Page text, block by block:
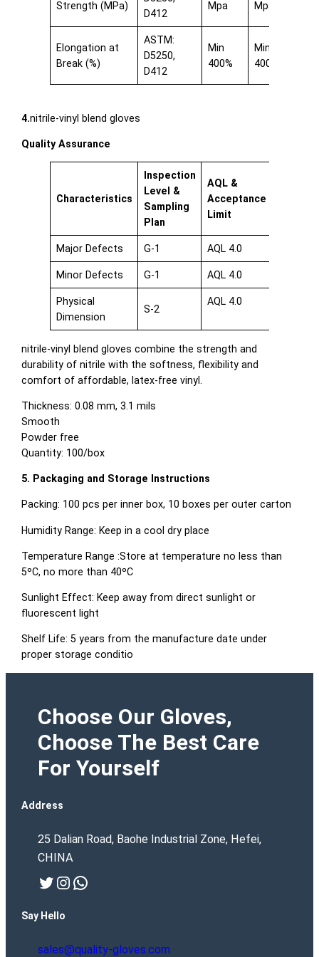
Strength (MPa)
D412
Mpa
Mpa
Elongation at
Break (%)
ASTM:
D5250,
D412
Min
400%
Min
400%
4.nitrile-vinyl blend gloves
Quality Assurance
Characteristics
Inspection
Level &
Sampling
Plan
AQL &
Acceptance
Limit
Major Defects G-1 AQL 4.0
Minor Defects G-1 AQL 4.0
Physical
Dimension
S-2
AQL 4.0
nitrile-vinyl blend gloves combine the strength and
durability of nitrile with the softness, flexibility and
comfort of affordable, latex-free vinyl.
Thickness: 0.08 mm, 3.1 mils
Smooth
Powder free
Quantity: 100/box
5. Packaging and Storage Instructions
Packing: 100 pcs per inner box, 10 boxes per outer carton
Humidity Range: Keep in a cool dry place
Temperature Range :Store at temperature no less than
5ºC, no more than 40ºC
Sunlight Effect: Keep away from direct sunlight or
fluorescent light
Shelf Life: 5 years from the manufacture date under
proper storage conditio
Choose Our Gloves,
Choose The Best Care
For Yourself
Address
25 Dalian Road, Baohe Industrial Zone, Hefei,
CHINA
Twitter Instagram WhatsApp
Say Hello
sales@quality-gloves.com